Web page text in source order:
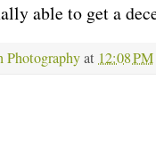
able to get a
Photographyat 12:08 PM